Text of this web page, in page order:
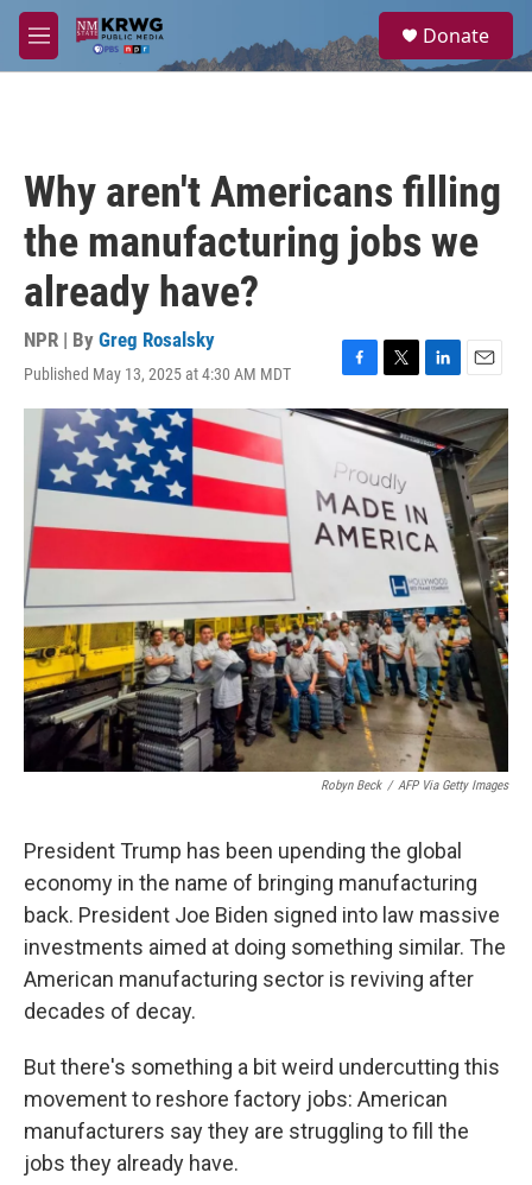
Skip to main content
M
e
a
Donate
Why aren't Americans filling
the manufacturing jobs we
already have?
NPR | By Greg Rosalsky
Published May 13, 2025 at 4:30 AM MDT
F
a
c
b
o
o
k
T
w
i
t
t
e
r
L
i
n
k
e
I
n
E
m
a
i
l
Robyn Beck / AFP Via Getty Images
President Trump has been upending the global
economy in the name of bringing manufacturing
back. President Joe Biden signed into law massive
investments aimed at doing something similar. The
American manufacturing sector is reviving after
decades of decay.
But there's something a bit weird undercutting this
movement to reshore factory jobs: American
manufacturers say they are struggling to fill the
jobs they already have.